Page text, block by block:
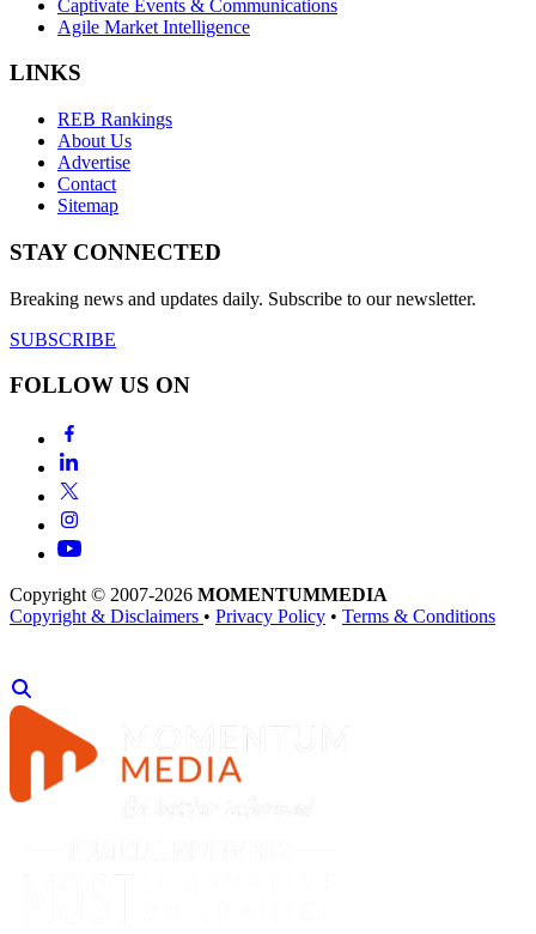
Captivate Events & Communications
Agile Market Intelligence
LINKS
REB Rankings
About Us
Advertise
Contact
Sitemap
STAY CONNECTED
Breaking news and updates daily. Subscribe to our newsletter.
SUBSCRIBE
FOLLOW US ON
Copyright © 2007-2026 MOMENTUMMEDIA
Copyright & Disclaimers • Privacy Policy • Terms & Conditions